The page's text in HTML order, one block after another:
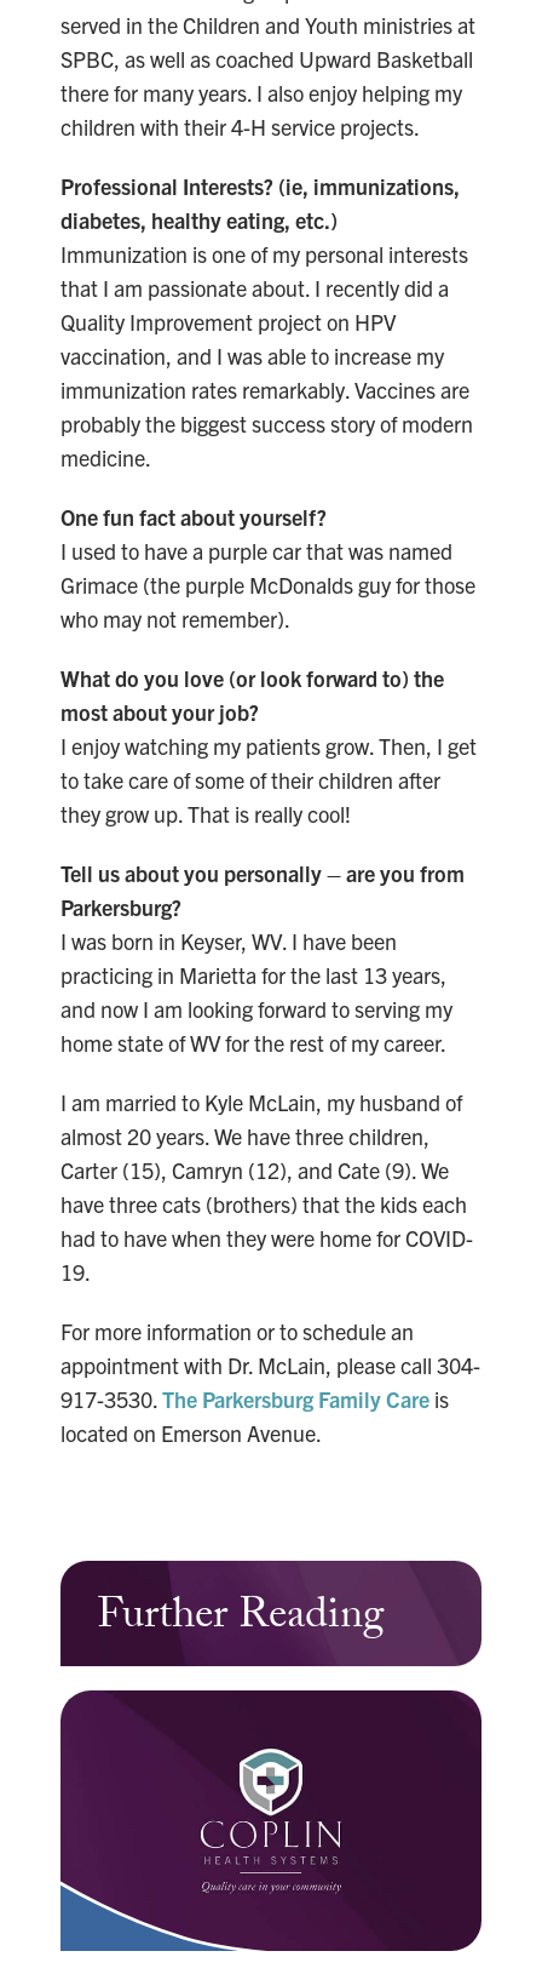
served in the Children and Youth ministries at
SPBC, as well as coached Upward Basketball
there for many years. I also enjoy helping my
children with their 4-H service projects.
Professional Interests? (ie, immunizations,
diabetes, healthy eating, etc.)
Immunization is one of my personal interests
that I am passionate about. I recently did a
Quality Improvement project on HPV
vaccination, and I was able to increase my
immunization rates remarkably. Vaccines are
probably the biggest success story of modern
medicine.
One fun fact about yourself?
I used to have a purple car that was named
Grimace (the purple McDonalds guy for those
who may not remember).
What do you love (or look forward to) the
most about your job?
I enjoy watching my patients grow. Then, I get
to take care of some of their children after
they grow up. That is really cool!
Tell us about you personally – are you from
Parkersburg?
I was born in Keyser, WV. I have been
practicing in Marietta for the last 13 years,
and now I am looking forward to serving my
home state of WV for the rest of my career.
I am married to Kyle McLain, my husband of
almost 20 years. We have three children,
Carter (15), Camryn (12), and Cate (9). We
have three cats (brothers) that the kids each
had to have when they were home for COVID-
19.
For more information or to schedule an
appointment with Dr. McLain, please call 304-
917-3530.The Parkersburg Family Care is
located on Emerson Avenue.
Further Reading